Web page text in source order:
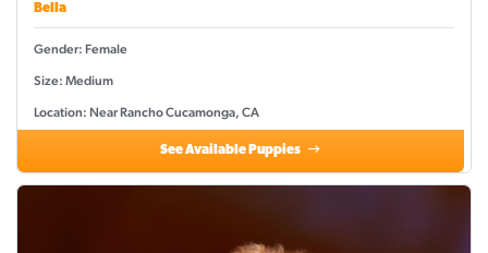
Bella
Gender: Female
Size: Medium
Location: Near Rancho Cucamonga, CA
See Available Puppies